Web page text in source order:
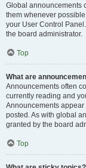
Global announcements
them whenever
your User Control
the board administrator.
Top
What are
Announcements often
currently reading and
Announcements appear
posted. As with global
granted by the board
Top